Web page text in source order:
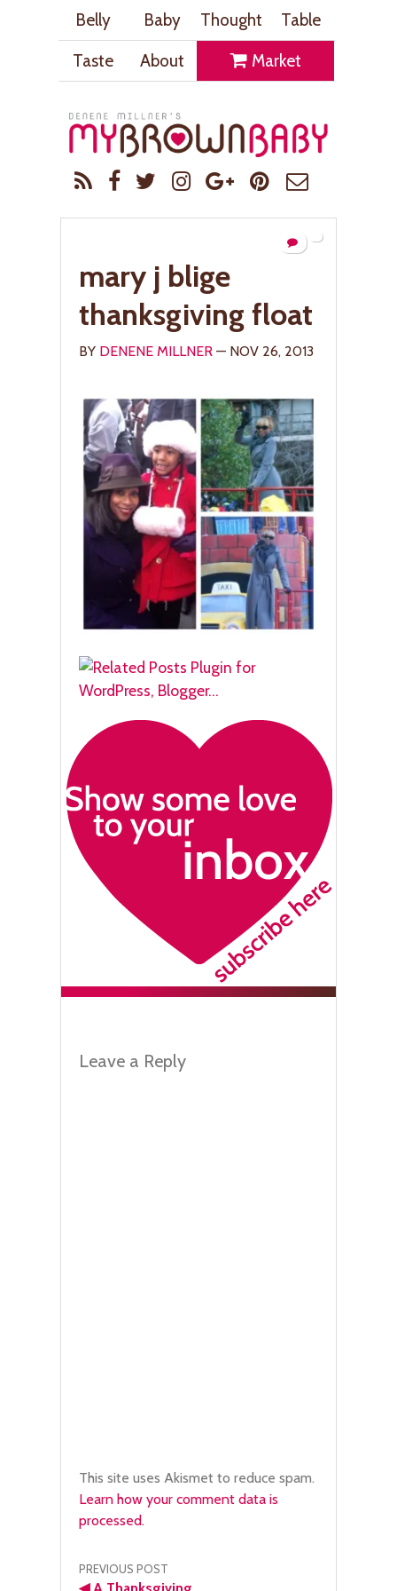
Belly Baby Thought
Table
Taste
About Market
mary j blige
thanksgiving float
BY DENENE MILLNER — NOV 26, 2013
Leave a Reply
This site uses Akismet to reduce spam.
Learn how your comment data is
processed.
Post
PREVIOUS POST
◀A Thanksgiving